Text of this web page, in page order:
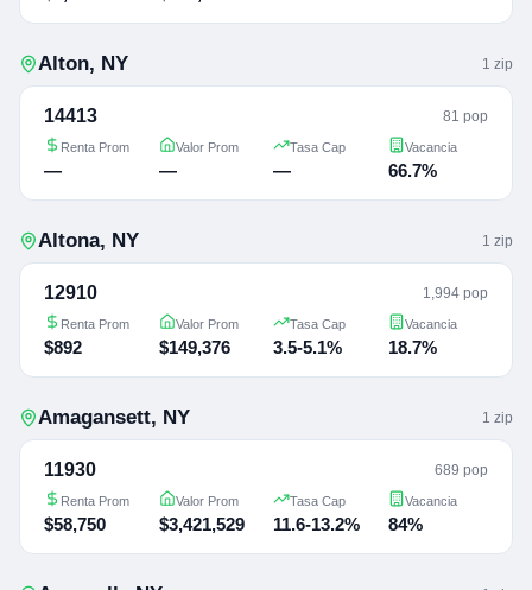
Alton, NY 1 zip
14413 81 pop
Renta Prom
—
Valor Prom
—
Tasa Cap
—
Vacancia
66.7%
Altona, NY 1 zip
12910 1,994 pop
Renta Prom
$892
Valor Prom
$149,376
Tasa Cap
3.5-5.1%
Vacancia
18.7%
Amagansett, NY 1 zip
11930 689 pop
Renta Prom
$58,750
Valor Prom
$3,421,529
Tasa Cap
11.6-13.2%
Vacancia
84%